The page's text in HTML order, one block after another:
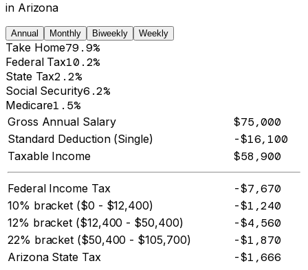
in Arizona
Annual Monthly Biweekly Weekly
Take Home79.9%
Federal Tax10.2%
State Tax2.2%
Social Security6.2%
Medicare1.5%
Gross Annual Salary $75,000
Standard Deduction (Single) -$16,100
Taxable Income $58,900
Federal Income Tax -$7,670
10% bracket ($0 - $12,400) -$1,240
12% bracket ($12,400 - $50,400) -$4,560
22% bracket ($50,400 - $105,700) -$1,870
Arizona State Tax -$1,666